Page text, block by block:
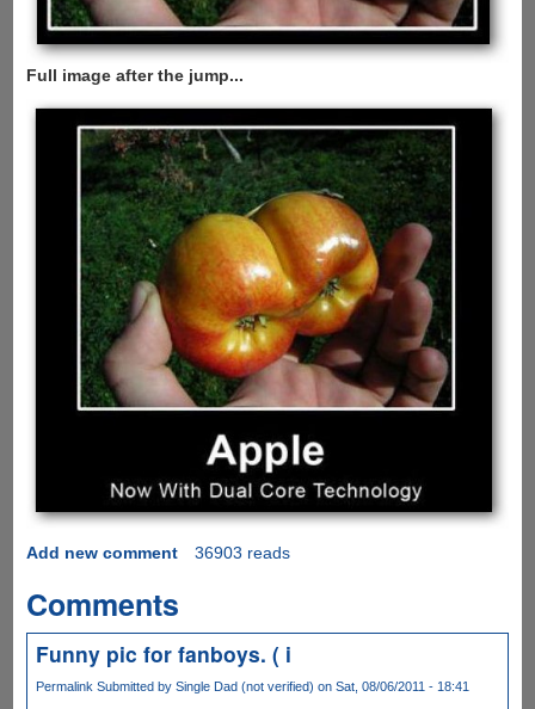
Full image after the jump...
Add new comment 36903 reads
Comments
Funny pic for fanboys. ( i
Permalink Submitted by Single Dad (not verified) on Sat, 08/06/2011 - 18:41